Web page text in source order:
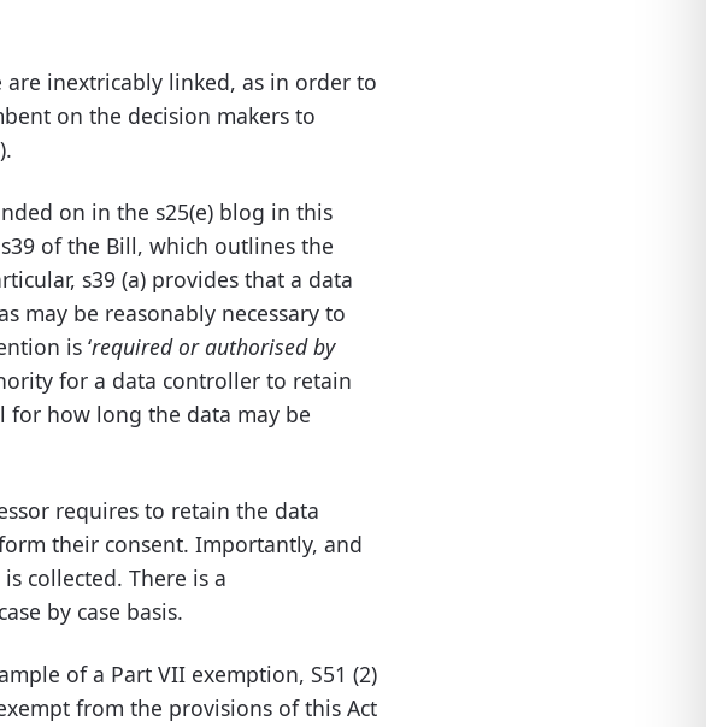
inextricably linked, as in order to
on the decision makers to
on in the s25(e) blog in this
of the Bill, which outlines the
s39 (a) provides that a data
may be reasonably necessary to
is ‘required or authorised by
for a data controller to retain
how long the data may be
requires to retain the data
their consent. Importantly, and
collected. There is a
by case basis.
of a Part VII exemption, S51 (2)
from the provisions of this Act